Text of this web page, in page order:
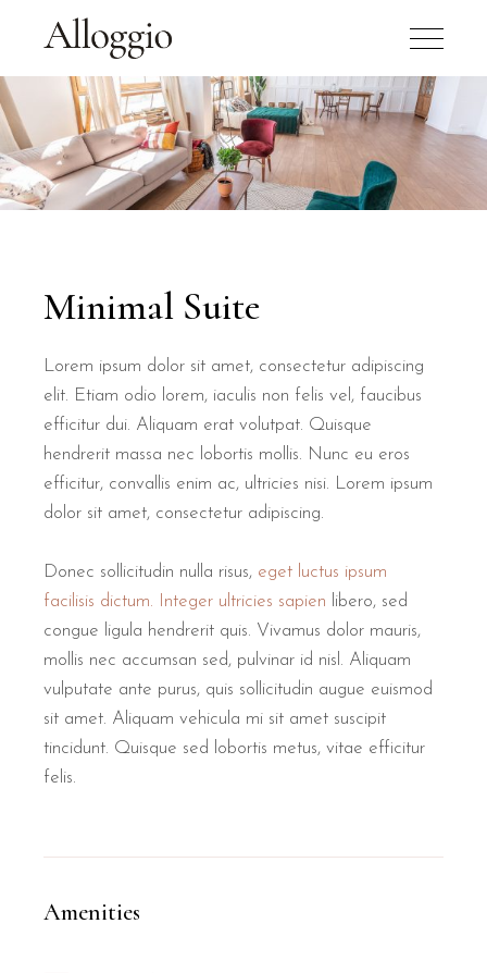
Minimal Suite
Lorem ipsum dolor sit amet, consectetur adipiscing
elit. Etiam odio lorem, iaculis non felis vel, faucibus
efficitur dui. Aliquam erat volutpat. Quisque
hendrerit massa nec lobortis mollis. Nunc eu eros
efficitur, convallis enim ac, ultricies nisi. Lorem ipsum
dolor sit amet, consectetur adipiscing.
Donec sollicitudin nulla risus, eget luctus ipsum
facilisis dictum. Integer ultricies sapien libero, sed
congue ligula hendrerit quis. Vivamus dolor mauris,
mollis nec accumsan sed, pulvinar id nisl. Aliquam
vulputate ante purus, quis sollicitudin augue euismod
sit amet. Aliquam vehicula mi sit amet suscipit
tincidunt. Quisque sed lobortis metus, vitae efficitur
felis.
Amenities